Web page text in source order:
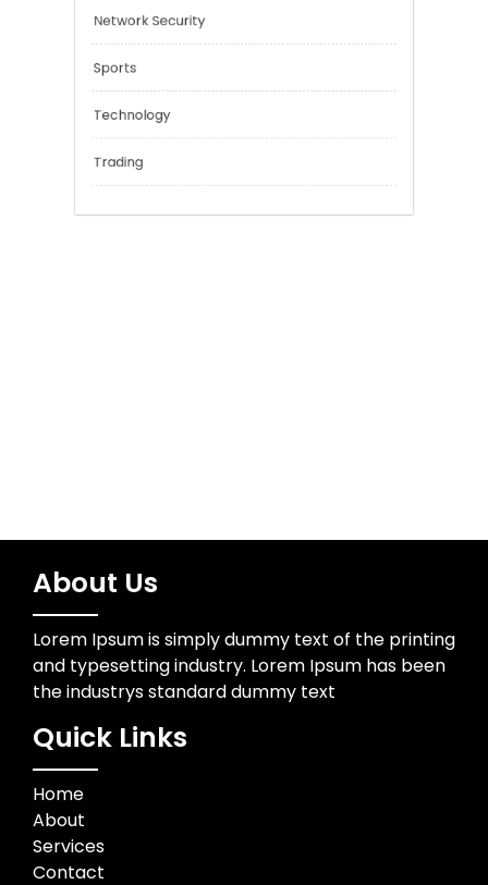
Education
Financial
About Us
Lorem Ipsum is simply dummy text of the printing
and typesetting industry. Lorem Ipsum has been
the industrys standard dummy text
Quick Links
Home
About
Services
Contact